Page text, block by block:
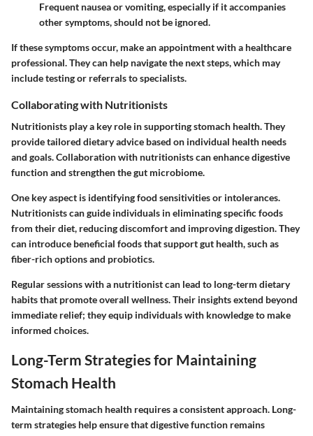
Frequent nausea or vomiting, especially if it accompanies
other symptoms, should not be ignored.
If these symptoms occur, make an appointment with a healthcare
professional. They can help navigate the next steps, which may
include testing or referrals to specialists.
Collaborating with Nutritionists
Nutritionists play a key role in supporting stomach health. They
provide tailored dietary advice based on individual health needs
and goals. Collaboration with nutritionists can enhance digestive
function and strengthen the gut microbiome.
One key aspect is identifying food sensitivities or intolerances.
Nutritionists can guide individuals in eliminating specific foods
from their diet, reducing discomfort and improving digestion. They
can introduce beneficial foods that support gut health, such as
fiber-rich options and probiotics.
Regular sessions with a nutritionist can lead to long-term dietary
habits that promote overall wellness. Their insights extend beyond
immediate relief; they equip individuals with knowledge to make
informed choices.
Long-Term Strategies for Maintaining
Stomach Health
Maintaining stomach health requires a consistent approach. Long-
term strategies help ensure that digestive function remains